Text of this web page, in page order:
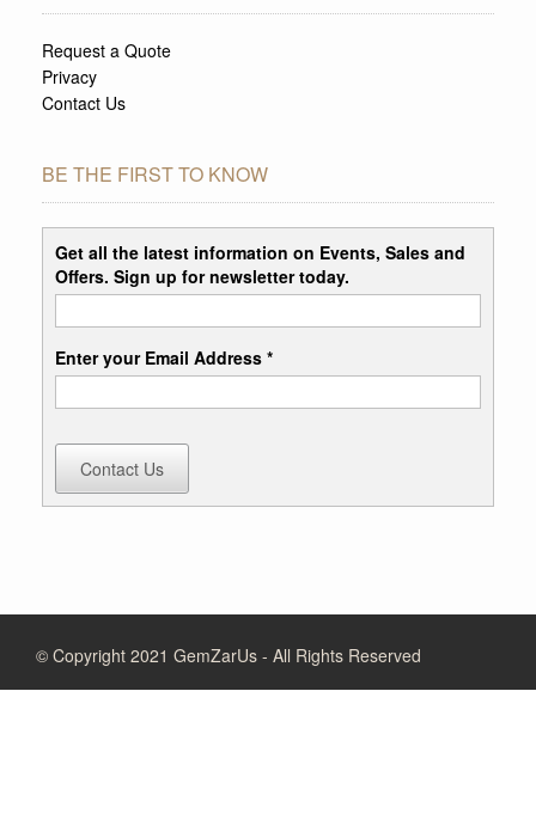
Request a Quote
Privacy
Contact Us
BE THE FIRST TO KNOW
Get all the latest information on Events, Sales and
Offers. Sign up for newsletter today.
Enter your Email Address *
Contact Us